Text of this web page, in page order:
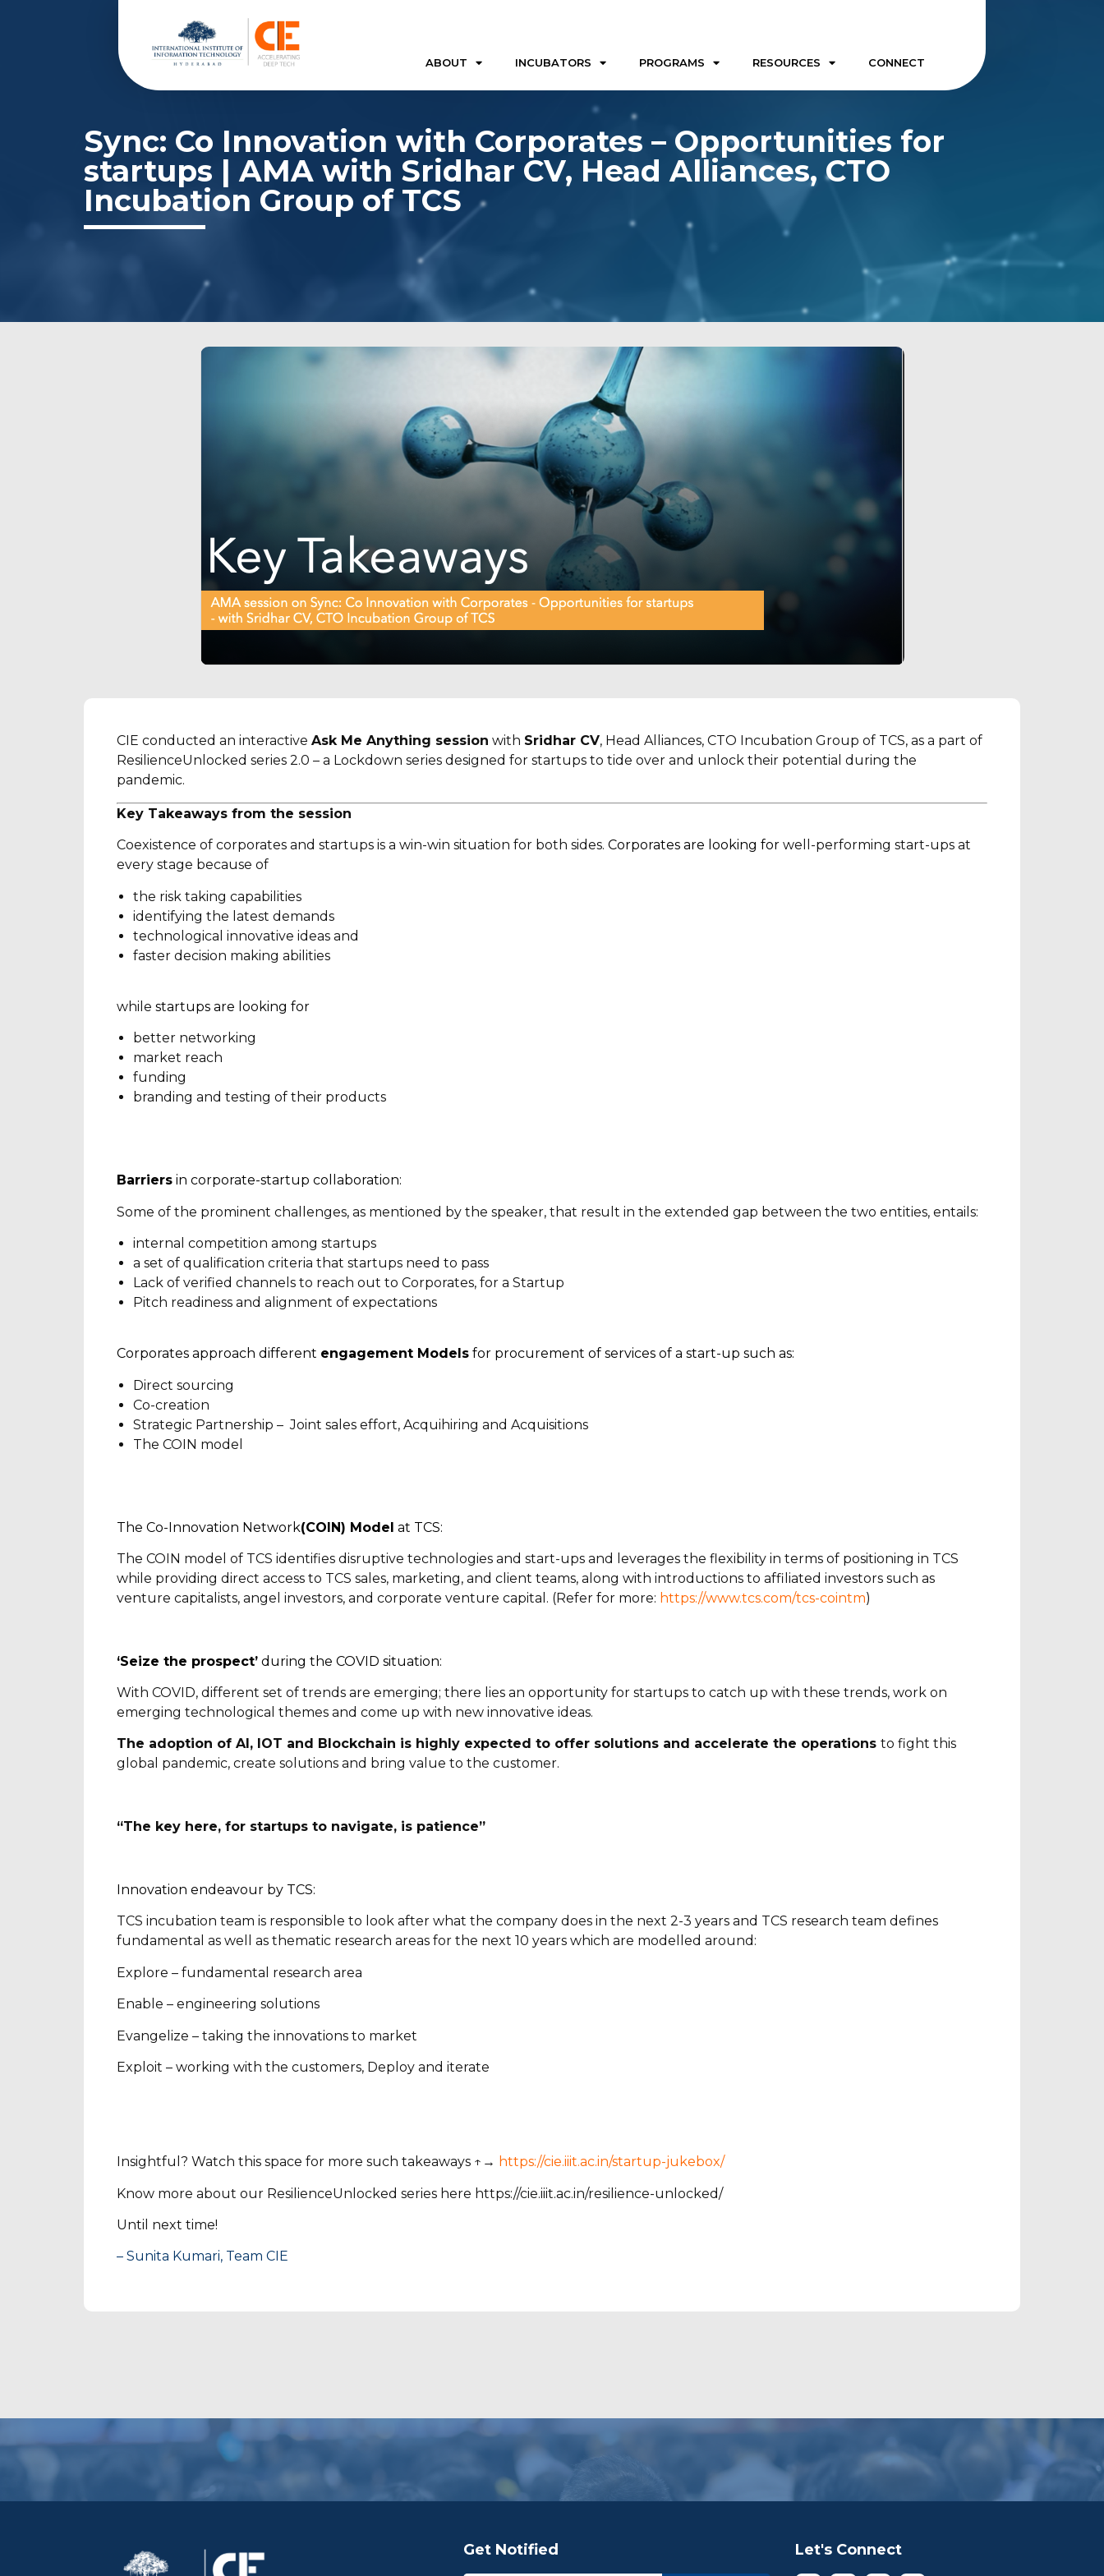
ABOUT INCUBATORS PROGRAMS RESOURCES CONNECT
Sync: Co Innovation with Corporates – Opportunities for
startups | AMA with Sridhar CV, Head Alliances, CTO
Incubation Group of TCS
CIE conducted an interactive Ask Me Anything session with Sridhar CV, Head Alliances, CTO Incubation Group of TCS, as a part of
ResilienceUnlocked series 2.0 – a Lockdown series designed for startups to tide over and unlock their potential during the
pandemic.
Key Takeaways from the session
Coexistence of corporates and startups is a win-win situation for both sides. Corporates are looking for well-performing start-ups at
every stage because of
the risk taking capabilities
identifying the latest demands
technological innovative ideas and
faster decision making abilities
while startups are looking for
better networking
market reach
funding
branding and testing of their products
Barriers in corporate-startup collaboration:
Some of the prominent challenges, as mentioned by the speaker, that result in the extended gap between the two entities, entails:
internal competition among startups
a set of qualification criteria that startups need to pass
Lack of verified channels to reach out to Corporates, for a Startup
Pitch readiness and alignment of expectations
Corporates approach different engagement Models for procurement of services of a start-up such as:
Direct sourcing
Co-creation
Strategic Partnership – Joint sales effort, Acquihiring and Acquisitions
The COIN model
The Co-Innovation Network(COIN) Model at TCS:
The COIN model of TCS identifies disruptive technologies and start-ups and leverages the flexibility in terms of positioning in TCS
while providing direct access to TCS sales, marketing, and client teams, along with introductions to affiliated investors such as
venture capitalists, angel investors, and corporate venture capital. (Refer for more: https://www.tcs.com/tcs-cointm)
‘Seize the prospect’ during the COVID situation:
With COVID, different set of trends are emerging; there lies an opportunity for startups to catch up with these trends, work on
emerging technological themes and come up with new innovative ideas.
The adoption of AI, IOT and Blockchain is highly expected to offer solutions and accelerate the operations to fight this
global pandemic, create solutions and bring value to the customer.
“The key here, for startups to navigate, is patience”
Innovation endeavour by TCS:
TCS incubation team is responsible to look after what the company does in the next 2-3 years and TCS research team defines
fundamental as well as thematic research areas for the next 10 years which are modelled around:
Explore – fundamental research area
Enable – engineering solutions
Evangelize – taking the innovations to market
Exploit – working with the customers, Deploy and iterate
Insightful? Watch this space for more such takeaways ↑→ https://cie.iiit.ac.in/startup-jukebox/
Know more about our ResilienceUnlocked series here https://cie.iiit.ac.in/resilience-unlocked/
Until next time!
– Sunita Kumari, Team CIE
Get Notified Let's Connect